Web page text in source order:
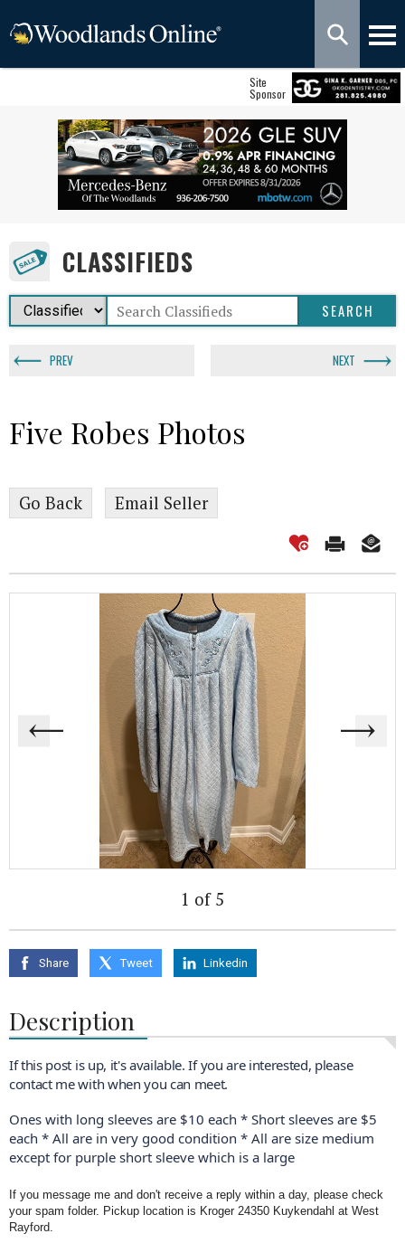
Site
Sponsor
CLASSIFIEDS
PREV NEXT
Five Robes Photos
Go Back Email Seller
1 of 5
Share Tweet Linkedin
Description
If this post is up, it's available. If you are interested, please
contact me with when you can meet.
Ones with long sleeves are $10 each * Short sleeves are $5
each * All are in very good condition * All are size medium
except for purple short sleeve which is a large
If you message me and don't receive a reply within a day, please check
your spam folder. Pickup location is Kroger 24350 Kuykendahl at West
Rayford.